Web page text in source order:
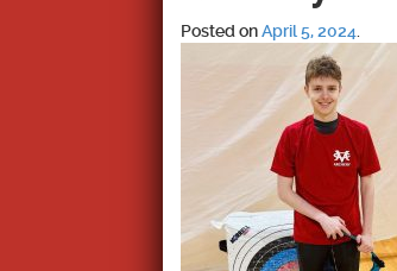
Posted onApril 5, 2024